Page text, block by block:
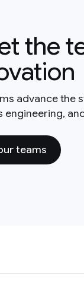
the
advance the
engineering,
teams